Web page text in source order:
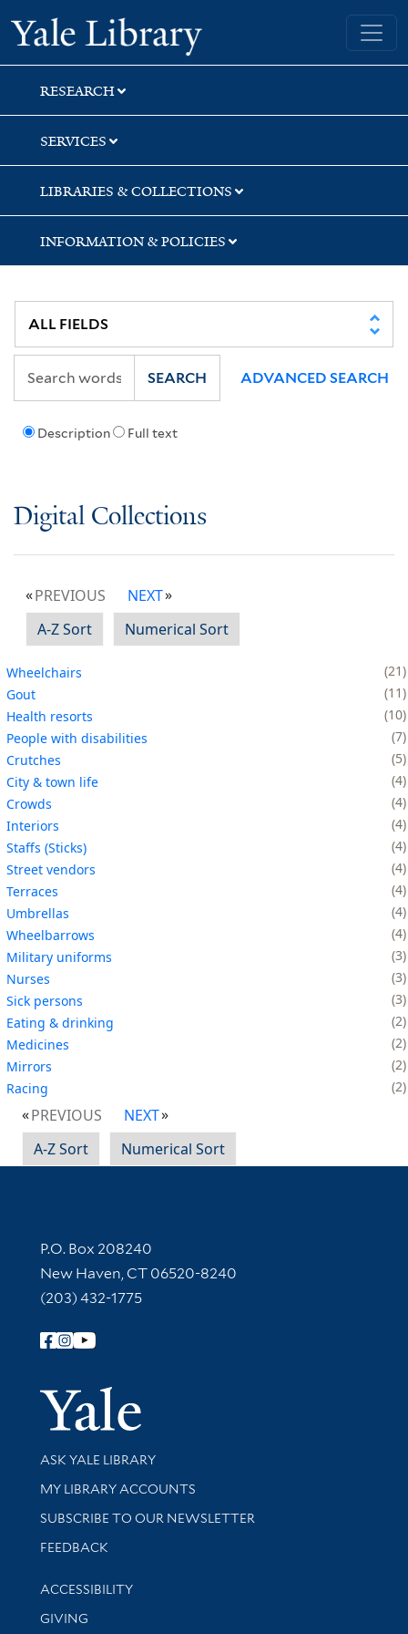
Skip
to
search
Skip
to
main
content
Yale University Library
RESEARCH
SERVICES
LIBRARIES & COLLECTIONS
INFORMATION & POLICIES
Description Full text
SEARCH ADVANCED SEARCH
Digital Collections
PREVIOUS
NEXT
A-Z Sort
Numerical Sort
Wheelchairs
21
Gout
11
Health resorts
10
People with disabilities
7
Crutches
5
City & town life
4
Crowds
4
Interiors
4
Staffs (Sticks)
4
Street vendors
4
Terraces
4
Umbrellas
4
Wheelbarrows
4
Military uniforms
3
Nurses
3
Sick persons
3
Eating & drinking
2
Medicines
2
Mirrors
2
Racing
2
PREVIOUS
NEXT
A-Z Sort
Numerical Sort
Contact Information
P.O. Box 208240
New Haven, CT 06520-8240
(203) 432-1775
Follow Yale Library
Yale
Library Services
ASK YALE LIBRARY
Get research help and support
MY LIBRARY ACCOUNTS
SUBSCRIBE TO OUR NEWSLETTER
Stay updated with library news and events
FEEDBACK
Library Information
ACCESSIBILITY
GIVING